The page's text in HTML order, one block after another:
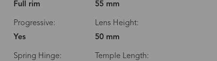
Full rim
55 mm
Progressive:
Yes
Lens Height:
50 mm
Spring Hinge:
Temple Length: